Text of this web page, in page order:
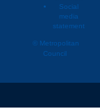
Social
media
statement
© Metropolitan
Council